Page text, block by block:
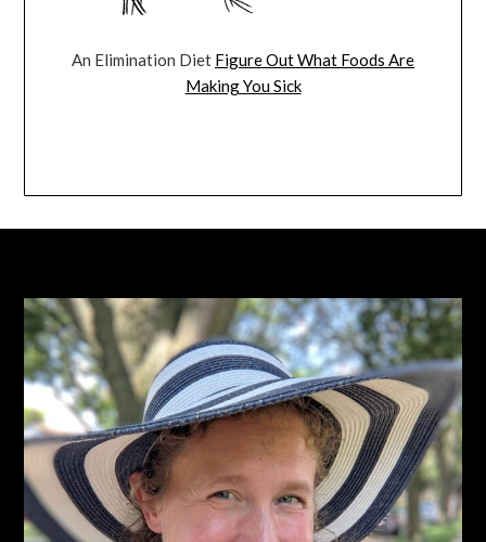
An Elimination Diet Figure Out What Foods Are
Making You Sick